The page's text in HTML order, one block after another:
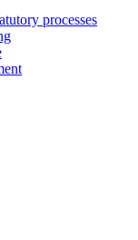
processes